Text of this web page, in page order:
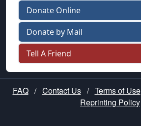
Donate Online
Donate by Mail
Tell A Friend
FAQ / Contact Us / Terms of Use
Reprinting Policy